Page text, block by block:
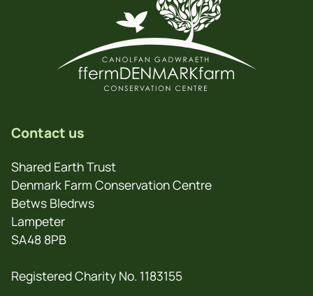
Contact us
Shared Earth Trust
Denmark Farm Conservation Centre
Betws Bledrws
Lampeter
SA48 8PB
Registered Charity No. 1183155